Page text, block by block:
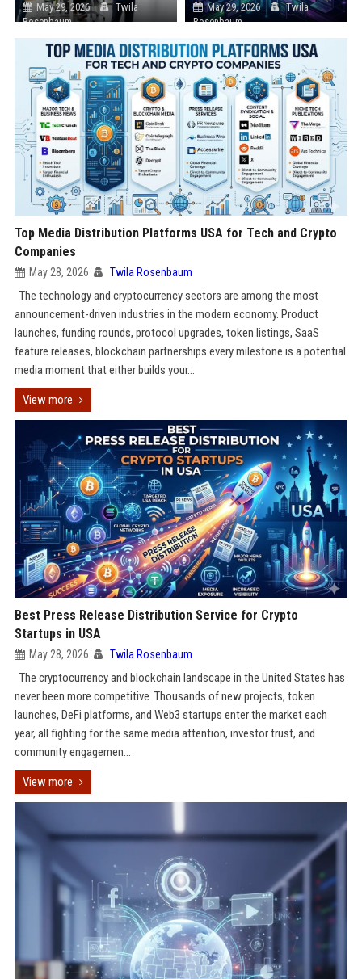
May 29, 2026
Twila
Rosenbaum
May 29, 2026
Twila
Rosenbaum
Top Media Distribution Platforms USA for Tech and Crypto
Companies
May 28, 2026 Twila Rosenbaum
The technology and cryptocurrency sectors are among the most
announcement-driven industries in the modern economy. Product
launches, funding rounds, protocol upgrades, token listings, SaaS
feature releases, blockchain partnerships every milestone is a potential
media moment that either builds your...
View more
Best Press Release Distribution Service for Crypto
Startups in USA
May 28, 2026 Twila Rosenbaum
The cryptocurrency and blockchain landscape in the United States has
never been more competitive. Thousands of new projects, token
launches, DeFi platforms, and Web3 startups enter the market each
year, all fighting for the same media attention, investor trust, and
community engagemen...
View more